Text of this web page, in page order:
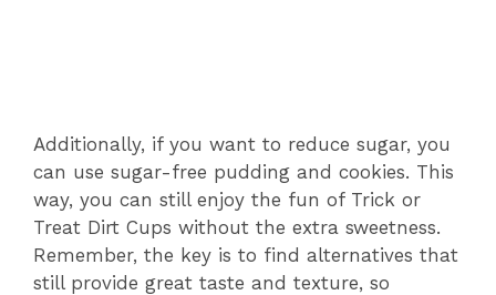
Additionally, if you want to reduce sugar, you
can use sugar-free pudding and cookies. This
way, you can still enjoy the fun of Trick or
Treat Dirt Cups without the extra sweetness.
Remember, the key is to find alternatives that
still provide great taste and texture, so